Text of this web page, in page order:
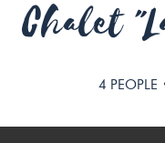
Chalet
4 PEOPLE